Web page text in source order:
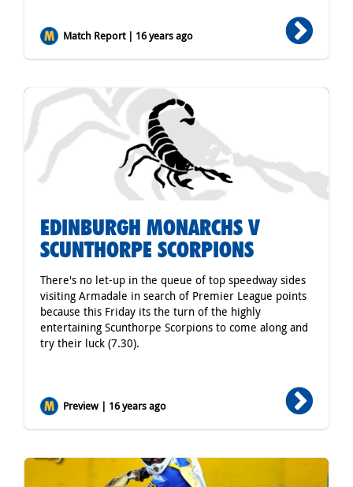
Match Report | 16 years ago
EDINBURGH MONARCHS V
SCUNTHORPE SCORPIONS
There's no let-up in the queue of top speedway sides
visiting Armadale in search of Premier League points
because this Friday its the turn of the highly
entertaining Scunthorpe Scorpions to come along and
try their luck (7.30).
Preview | 16 years ago